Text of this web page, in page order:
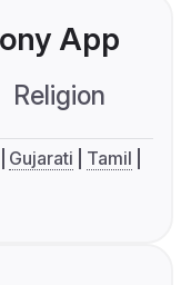
App
Religion
Gujarati
Tamil